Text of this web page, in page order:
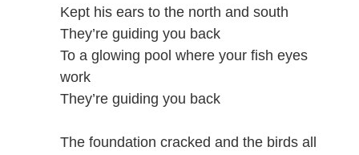
Kept his ears to the north and south
They’re guiding you back
To a glowing pool where your fish eyes
work
They’re guiding you back
The foundation cracked and the birds all